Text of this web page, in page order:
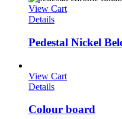
View Cart
Details
Pedestal Nickel
View Cart
Details
Colour board